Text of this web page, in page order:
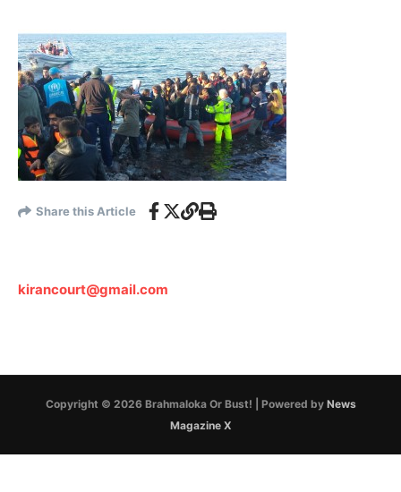
Share this Article
kirancourt@gmail.com
Copyright © 2026 Brahmaloka Or Bust! | Powered by News
Magazine X